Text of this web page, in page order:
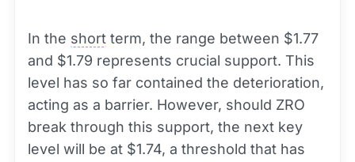
In the short term, the range between $1.77
and $1.79 represents crucial support. This
level has so far contained the deterioration,
acting as a barrier. However, should ZRO
break through this support, the next key
level will be at $1.74, a threshold that has